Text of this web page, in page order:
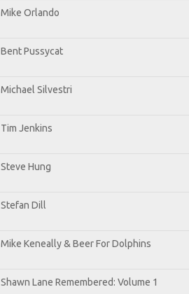
Mike Orlando
Bent Pussycat
Michael Silvestri
Tim Jenkins
Steve Hung
Stefan Dill
Mike Keneally & Beer For Dolphins
Shawn Lane Remembered: Volume 1